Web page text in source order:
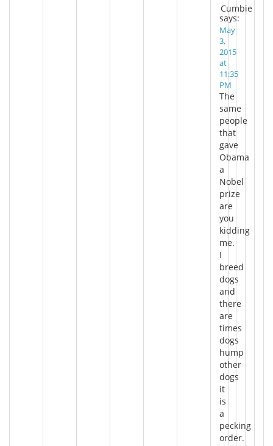
says:
May
3,
2015
at
11:35
PM
The
same
people
that
gave
Obama
a
Nobel
prize
are
you
kidding
me.
I
breed
dogs
and
there
are
times
dogs
hump
other
dogs
it
is
a
pecking
order.